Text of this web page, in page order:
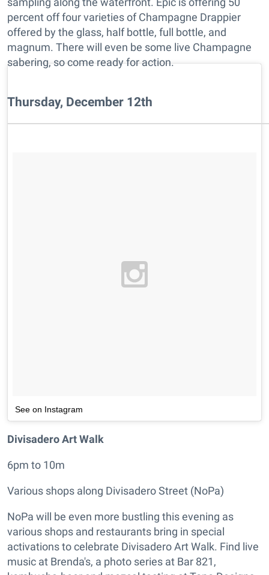
percent off four varieties of Champagne Drappier
offered by the glass, half bottle, full bottle, and
magnum. There will even be some live Champagne
sabering, so come ready for action.
Thursday, December 12th
See on Instagram
Divisadero Art Walk
6pm to 10m
Various shops along Divisadero Street (NoPa)
NoPa will be even more bustling this evening as
various shops and restaurants bring in special
activations to celebrate Divisadero Art Walk. Find live
music at Brenda's, a photo series at Bar 821,